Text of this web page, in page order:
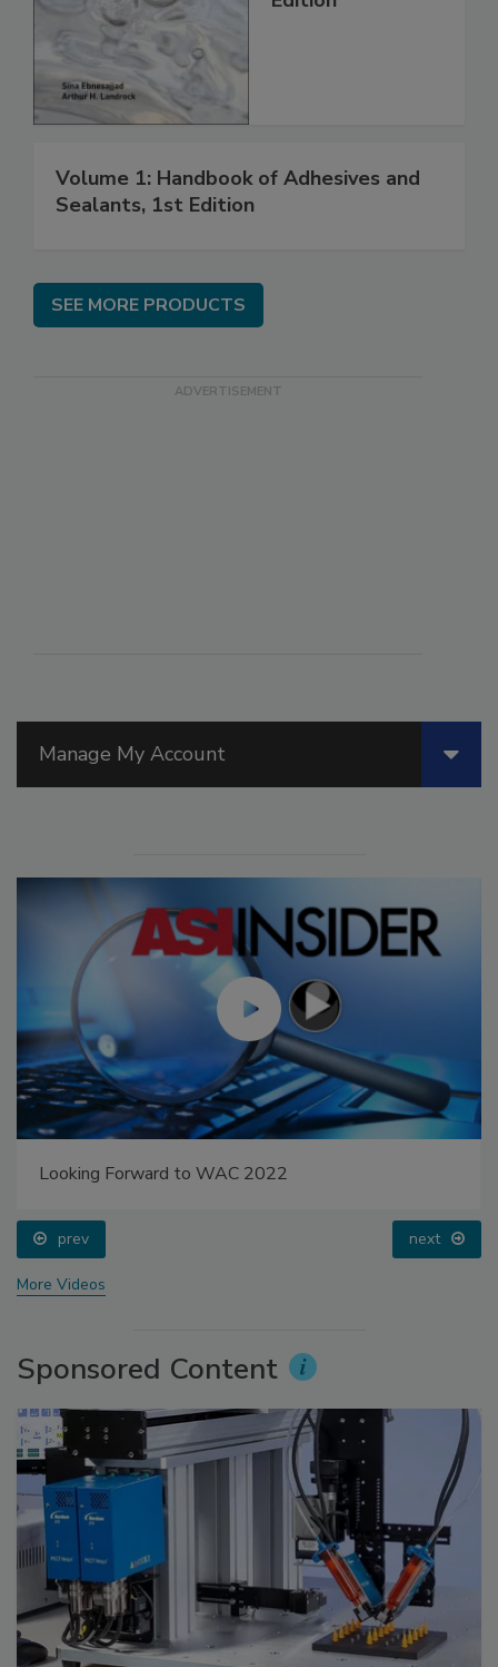
Manage My Account
Looking Forward to WAC 2022
prev next
More Videos
Sponsored Content
Volume 1: Handbook of Adhesives and
Sealants, 1st Edition
SEE MORE PRODUCTS